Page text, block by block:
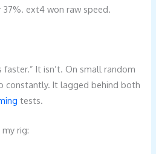
ext4 won raw speed.
faster.” It isn’t. On small random
constantly. It lagged behind both
tests.
my rig: